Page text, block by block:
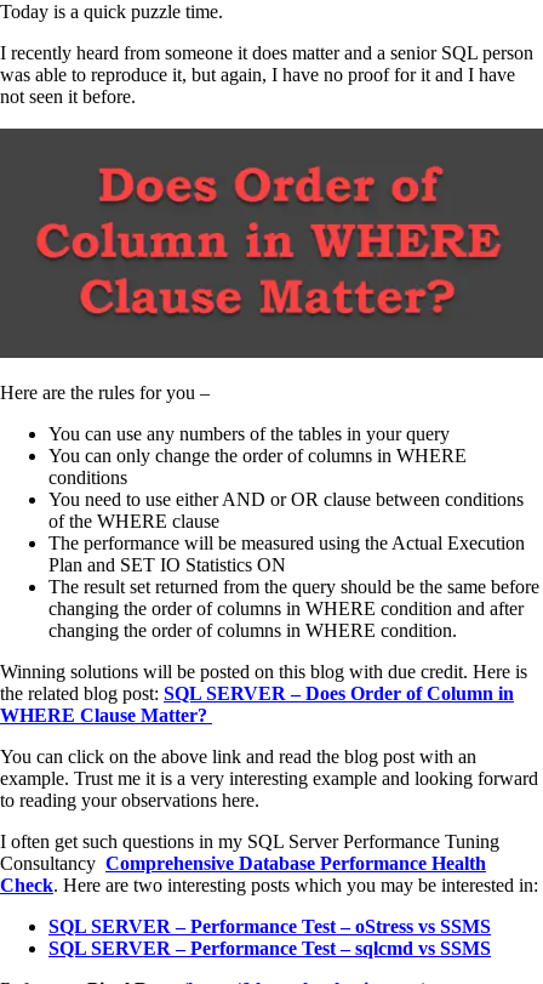
Today is a quick puzzle time.
I recently heard from someone it does matter and a senior SQL person
was able to reproduce it, but again, I have no proof for it and I have
not seen it before.
Here are the rules for you –
You can use any numbers of the tables in your query
You can only change the order of columns in WHERE
conditions
You need to use either AND or OR clause between conditions
of the WHERE clause
The performance will be measured using the Actual Execution
Plan and SET IO Statistics ON
The result set returned from the query should be the same before
changing the order of columns in WHERE condition and after
changing the order of columns in WHERE condition.
Winning solutions will be posted on this blog with due credit. Here is
the related blog post: SQL SERVER – Does Order of Column in
WHERE Clause Matter?
You can click on the above link and read the blog post with an
example. Trust me it is a very interesting example and looking forward
to reading your observations here.
I often get such questions in my SQL Server Performance Tuning
Consultancy Comprehensive Database Performance Health
Check. Here are two interesting posts which you may be interested in:
SQL SERVER – Performance Test – oStress vs SSMS
SQL SERVER – Performance Test – sqlcmd vs SSMS